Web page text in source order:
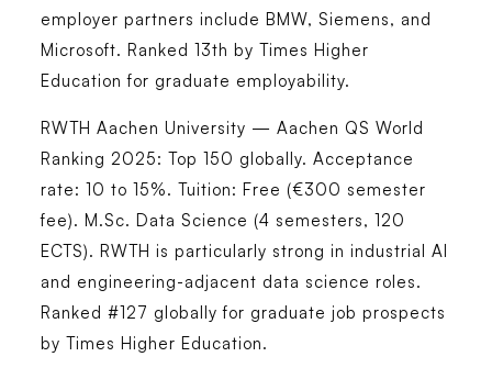
employer partners include BMW, Siemens, and
Microsoft. Ranked 13th by Times Higher
Education for graduate employability.
RWTH Aachen University — Aachen QS World
Ranking 2025: Top 150 globally. Acceptance
rate: 10 to 15%. Tuition: Free (€300 semester
fee). M.Sc. Data Science (4 semesters, 120
ECTS). RWTH is particularly strong in industrial AI
and engineering-adjacent data science roles.
Ranked #127 globally for graduate job prospects
by Times Higher Education.